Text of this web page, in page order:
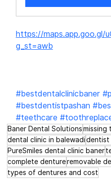
https://maps.app.goo.gl/
g_st=awb
#bestdentalclinicbaner
#bestdentistpashan
#teethcare
Baner Dental Solutionsmissing
dental clinic in balewadidentist
PureSmiles dental clinic baner
complete dentureremovable
types of dentures and cost